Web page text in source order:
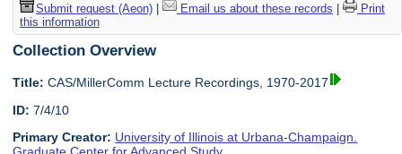
Submit request (Aeon)| Email us about these records
Print
this information
Collection Overview
Title: CAS/MillerComm Lecture Recordings, 1970-2017
ID: 7/4/10
Primary Creator: University of Illinois at Urbana-Champaign.